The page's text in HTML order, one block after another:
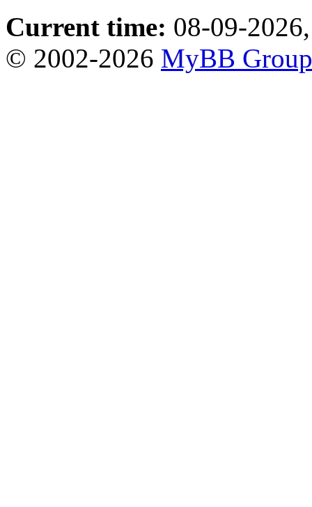
Current time: 08-09-
© 2002-2026 MyBB Group